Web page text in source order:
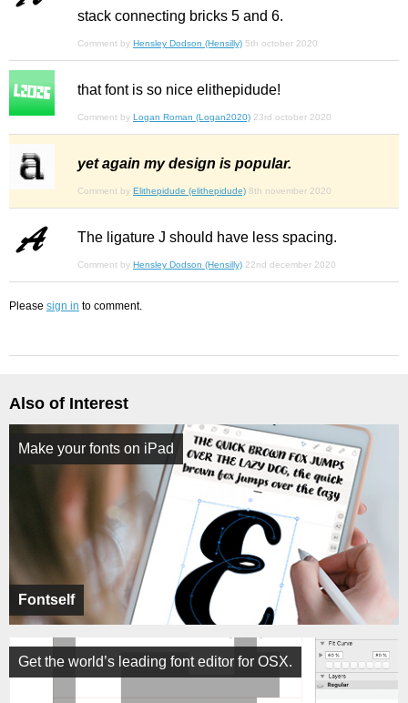
stack connecting bricks 5 and 6.
Comment by Hensley Dodson (Hensilly) 5th october 2020
that font is so nice elithepidude!
Comment by Logan Roman (Logan2020) 23rd october 2020
yet again my design is popular.
Comment by Elithepidude (elithepidude) 8th november 2020
The ligature J should have less spacing.
Comment by Hensley Dodson (Hensilly) 22nd december 2020
Please sign in to comment.
Also of Interest
Fontself
Make your fonts on iPad
Get the world’s leading font editor for OSX.